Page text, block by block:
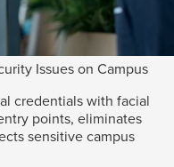
Issues on Campus
credentials with facial
points, eliminates
sensitive campus